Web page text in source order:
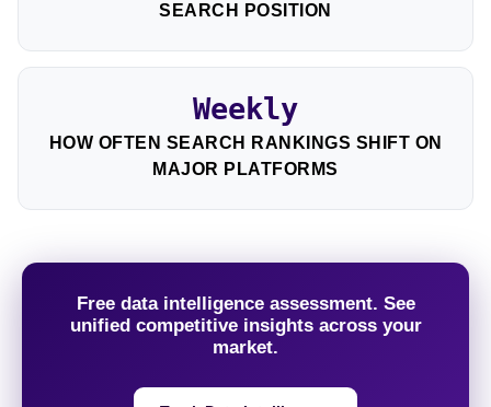
SEARCH POSITION
Weekly
HOW OFTEN SEARCH RANKINGS SHIFT ON
MAJOR PLATFORMS
Free data intelligence assessment. See
unified competitive insights across your
market.